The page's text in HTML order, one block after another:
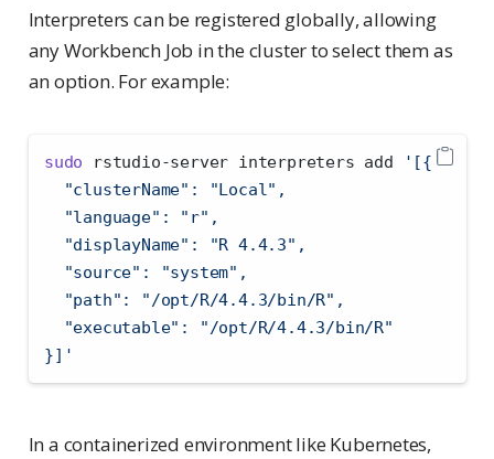
Interpreters can be registered globally, allowing
any Workbench Job in the cluster to select them as
an option. For example:
sudo rstudio-server interpreters add
'[{
  "clusterName": "Local",
  "language": "r",
  "displayName": "R 4.4.3",
  "source": "system",
  "path": "/opt/R/4.4.3/bin/R",
  "executable": "/opt/R/4.4.3/bin/R"
}]'
In a containerized environment like Kubernetes,